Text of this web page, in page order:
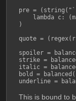
pre =
lambda c:
)
quote =
spoiler =
strike =
italic =
bold =
underline =
This is bound to